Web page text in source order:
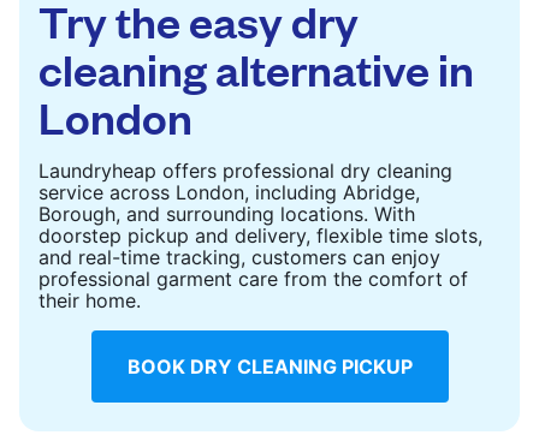
CHECK PRICES
Try the easy dry
cleaning alternative in
London
Laundryheap offers professional dry cleaning
service across London, including Abridge,
Borough, and surrounding locations. With
doorstep pickup and delivery, flexible time slots,
and real-time tracking, customers can enjoy
professional garment care from the comfort of
their home.
BOOK DRY CLEANING PICKUP